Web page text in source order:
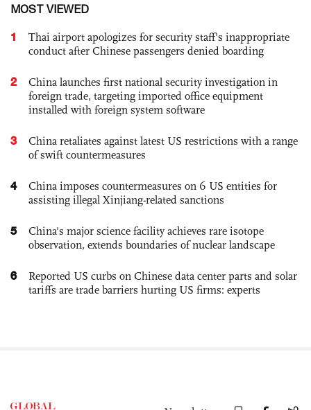
MOST VIEWED
1
Thai airport apologizes for security staff's inappropriate
conduct after Chinese passengers denied boarding
2
China launches first national security investigation in
foreign trade, targeting imported office equipment
installed with foreign system software
3
China retaliates against latest US restrictions with a range
of swift countermeasures
4
China imposes countermeasures on 6 US entities for
assisting illegal Xinjiang-related sanctions
5
China's major science facility achieves rare isotope
observation, extends boundaries of nuclear landscape
6
Reported US curbs on Chinese data center parts and solar
tariffs are trade barriers hurting US firms: experts